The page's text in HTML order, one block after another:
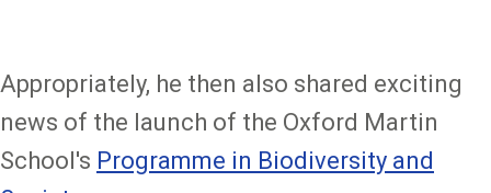
Appropriately, he then also shared exciting
news of the launch of the Oxford Martin
School's Programme in Biodiversity and